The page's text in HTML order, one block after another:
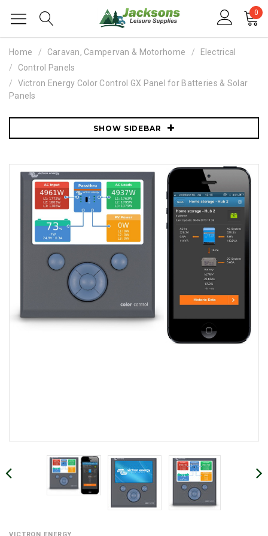
0
Home Caravan, Campervan & Motorhome
Electrical
Control Panels
Victron Energy Color Control GX Panel for Batteries & Solar
Panels
SHOW SIDEBAR